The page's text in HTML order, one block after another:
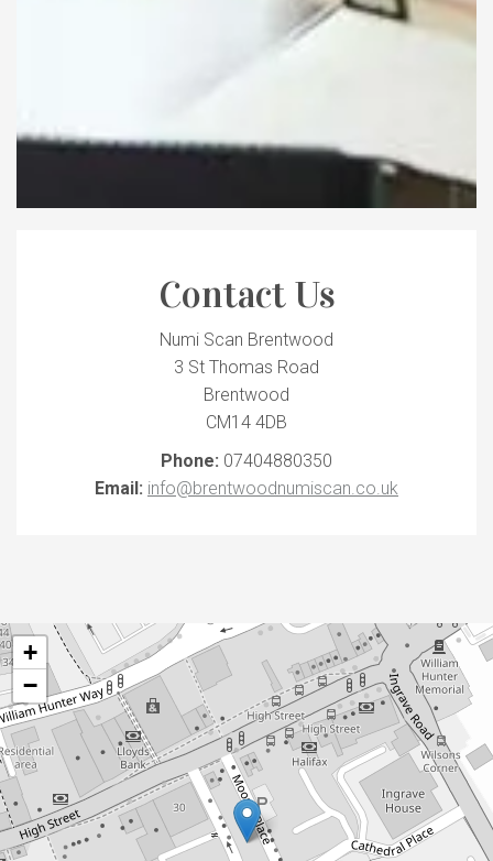
Contact Us
Numi Scan Brentwood
3 St Thomas Road
Brentwood
CM14 4DB
Phone: 07404880350
Email: info@brentwoodnumiscan.co.uk
+
−